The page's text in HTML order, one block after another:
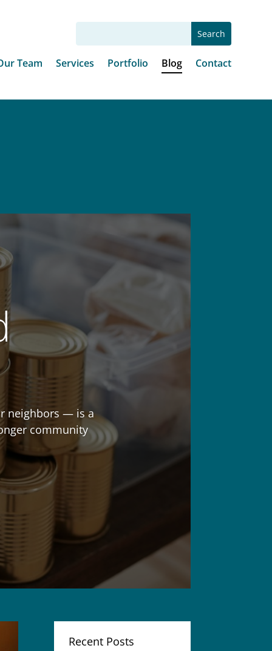
Team Services Portfolio Blog Contact
neighbors — is a
community
Recent Posts